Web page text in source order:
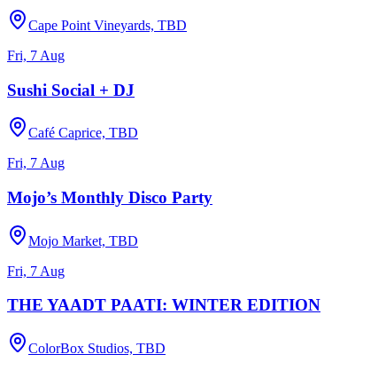
Cape Point Vineyards, TBD
Fri, 7 Aug
Sushi Social + DJ
Café Caprice, TBD
Fri, 7 Aug
Mojo’s Monthly Disco Party
Mojo Market, TBD
Fri, 7 Aug
THE YAADT PAATI: WINTER EDITION
ColorBox Studios, TBD